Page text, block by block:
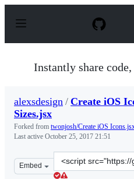
p
Instantly share
alexsdesign / Create iOS
Sizes.jsx
Forked from twonjosh/Create iOS
Last active October 25, 2017 21:51
Embed
Clone
this